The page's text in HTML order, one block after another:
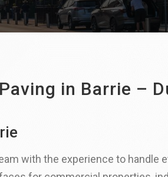
in Barrie –
with the experience to